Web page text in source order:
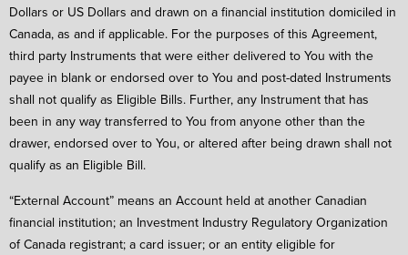
Dollars or US Dollars and drawn on a financial institution domiciled in
Canada, as and if applicable. For the purposes of this Agreement,
third party Instruments that were either delivered to You with the
payee in blank or endorsed over to You and post-dated Instruments
shall not qualify as Eligible Bills. Further, any Instrument that has
been in any way transferred to You from anyone other than the
drawer, endorsed over to You, or altered after being drawn shall not
qualify as an Eligible Bill.
“External Account” means an Account held at another Canadian
financial institution; an Investment Industry Regulatory Organization
of Canada registrant; a card issuer; or an entity eligible for